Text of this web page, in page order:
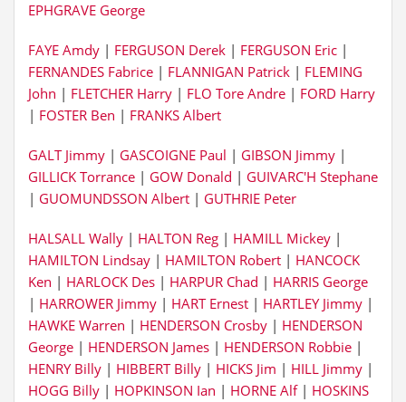
EPHGRAVE George
FAYE Amdy | FERGUSON Derek | FERGUSON Eric |
FERNANDES Fabrice | FLANNIGAN Patrick | FLEMING
John | FLETCHER Harry | FLO Tore Andre | FORD Harry
| FOSTER Ben | FRANKS Albert
GALT Jimmy | GASCOIGNE Paul | GIBSON Jimmy |
GILLICK Torrance | GOW Donald | GUIVARC'H Stephane
| GUOMUNDSSON Albert | GUTHRIE Peter
HALSALL Wally | HALTON Reg | HAMILL Mickey |
HAMILTON Lindsay | HAMILTON Robert | HANCOCK
Ken | HARLOCK Des | HARPUR Chad | HARRIS George
| HARROWER Jimmy | HART Ernest | HARTLEY Jimmy |
HAWKE Warren | HENDERSON Crosby | HENDERSON
George | HENDERSON James | HENDERSON Robbie |
HENRY Billy | HIBBERT Billy | HICKS Jim | HILL Jimmy |
HOGG Billy | HOPKINSON Ian | HORNE Alf | HOSKINS